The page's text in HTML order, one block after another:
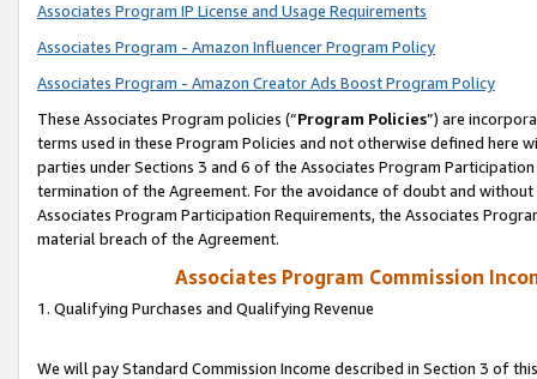
Associates Program IP License and Usage Requirements
Associates Program - Amazon Influencer Program Policy
Associates Program - Amazon Creator Ads Boost Program Policy
These Associates Program policies (“Program Policies”) are
terms used in these Program Policies and not otherwise defined
parties under Sections 3 and 6 of the Associates Program
termination of the Agreement. For the avoidance of doubt and
Associates Program Participation Requirements, the Associates
material breach of the Agreement.
Associates Program Commission
1. Qualifying Purchases and Qualifying Revenue
We will pay Standard Commission Income described in Section 3 of